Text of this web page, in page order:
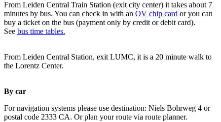
From Leiden Central Train Station (exit city center) it takes about 7
minutes by bus. You can check in with an OV chip card or you can
buy a ticket on the bus (payment only by credit or debit card).
See bus time tables.
From Leiden Central Station, exit LUMC, it is a 20 minute walk to
the Lorentz Center.
By car
For navigation systems please use destination: Niels Bohrweg 4 or
postal code 2333 CA. Or plan your route via route planner.